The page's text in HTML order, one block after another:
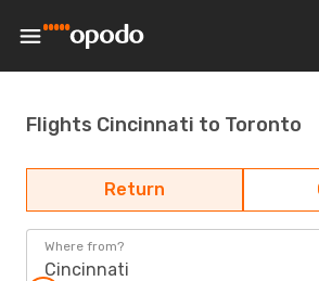
Flights Cincinnati to Toronto
Return
Where from?
Cincinnati